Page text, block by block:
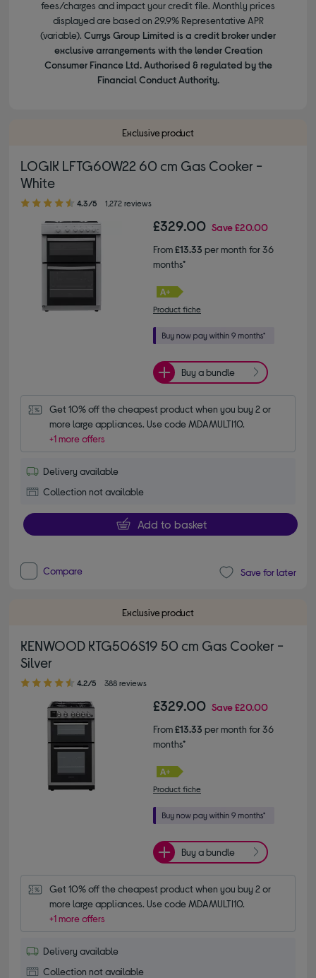
fees/charges and impact your credit file. Monthly prices
displayed are based on 29.9% Representative APR
(variable). Currys Group Limited is a credit broker under
exclusive arrangements with the lender Creation
Consumer Finance Ltd. Authorised & regulated by the
Financial Conduct Authority.
Exclusive product
LOGIK LFTG60W22 60 cm Gas Cooker -
White
4.30 out of 5 stars
4.3/5 1,272 reviews
£329.00 Save£20.00
From£13.33 per month for 36
months*
Product fiche
Buy a bundle
Get 10% off the cheapest product when you buy 2 or
more large appliances. Use code MDAMULTI10.
+1 more offers
Delivery available
Collection not available
Add to basket
Compare Save for later
Exclusive product
KENWOOD KTG506S19 50 cm Gas Cooker -
Silver
4.20 out of 5 stars
4.2/5 388 reviews
£329.00 Save£20.00
From£13.33 per month for 36
months*
Product fiche
Buy a bundle
Get 10% off the cheapest product when you buy 2 or
more large appliances. Use code MDAMULTI10.
+1 more offers
Delivery available
Collection not available